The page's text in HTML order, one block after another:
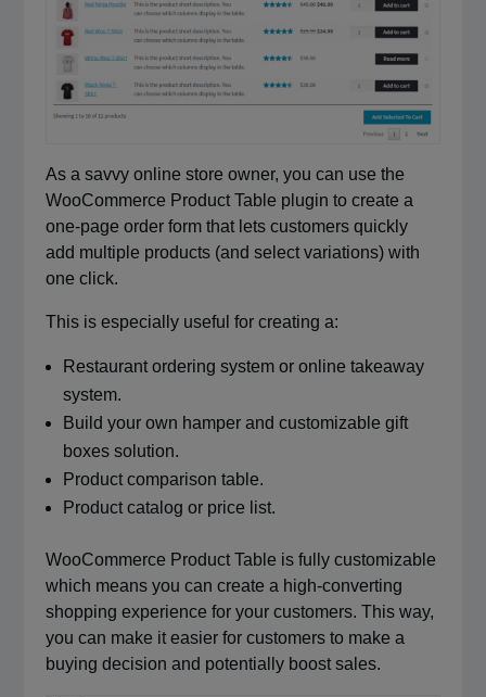
As a savvy online store owner, you can use the
WooCommerce Product Table plugin to create a
one-page order form that lets customers quickly
add multiple products (and select variations) with
one click.
This is especially useful for creating a:
Restaurant ordering system or online takeaway
system.
Build your own hamper and customizable gift
boxes solution.
Product comparison table.
Product catalog or price list.
WooCommerce Product Table is fully customizable
which means you can create a high-converting
shopping experience for your customers. This way,
you can make it easier for customers to make a
buying decision and potentially boost sales.